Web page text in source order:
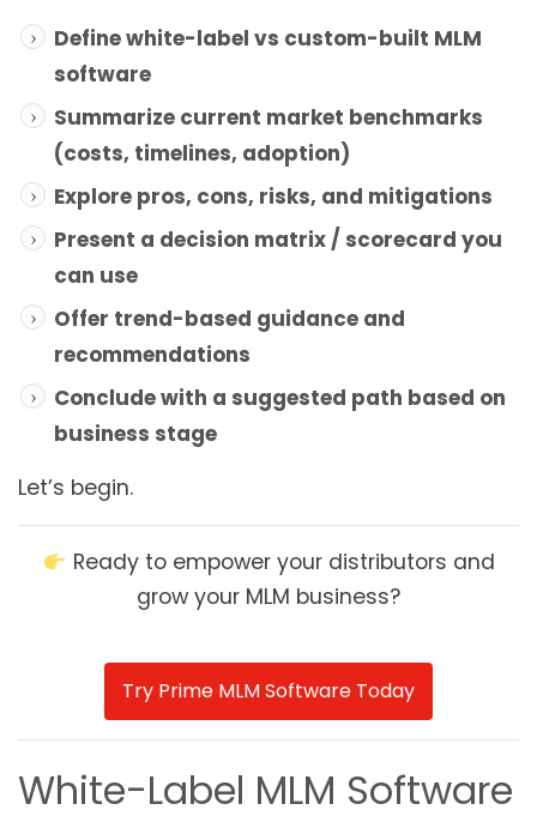
Define white-label vs custom-built MLM
software
Summarize current market benchmarks
(costs, timelines, adoption)
Explore pros, cons, risks, and mitigations
Present a decision matrix / scorecard you
can use
Offer trend-based guidance and
recommendations
Conclude with a suggested path based on
business stage
Let’s begin.
Ready to empower your distributors and
grow your MLM business?
Try Prime MLM Software Today
White-Label MLM Software